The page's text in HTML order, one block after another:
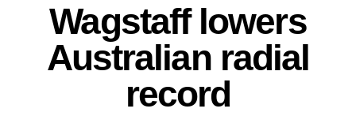
Wagstaff lowers
Australian radial
record